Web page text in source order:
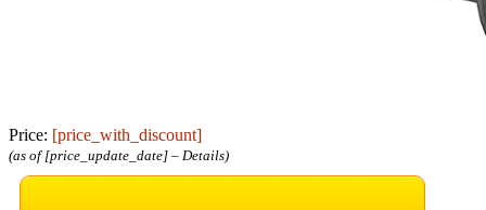
Price: [price_with_discount]
(as of [price_update_date] – Details)